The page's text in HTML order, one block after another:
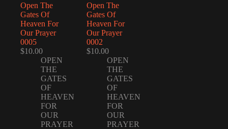
Open The
Gates Of
Heaven For
Our Prayer
0005
$10.00
OPEN
THE
GATES
OF
HEAVEN
FOR
OUR
PRAYER
Open The
Gates Of
Heaven For
Our Prayer
0002
$10.00
OPEN
THE
GATES
OF
HEAVEN
FOR
OUR
PRAYER